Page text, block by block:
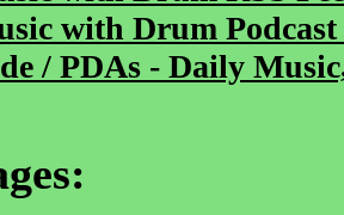
with Drum
/ PDAs - Daily